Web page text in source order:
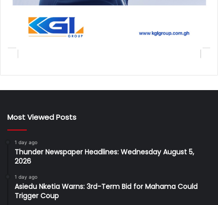
Most Viewed Posts
1 day ago
Thunder Newspaper Headlines: Wednesday August 5,
2026
1 day ago
Asiedu Nketia Warns: 3rd-Term Bid for Mahama Could
Trigger Coup